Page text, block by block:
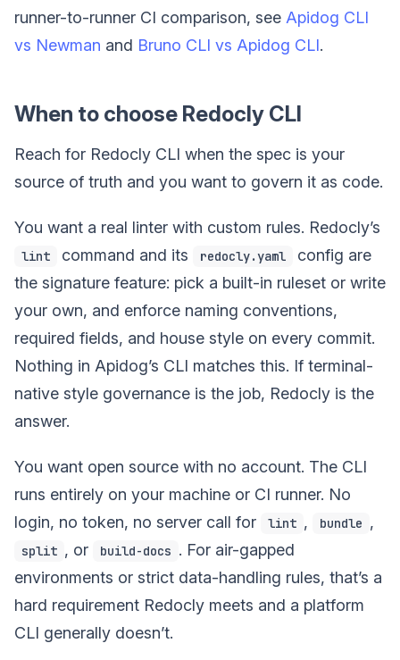
runner-to-runner CI comparison, see Apidog CLI
vs Newman and Bruno CLI vs Apidog CLI.
When to choose Redocly CLI
Reach for Redocly CLI when the spec is your
source of truth and you want to govern it as code.
You want a real linter with custom rules. Redocly’s
lint command and its redocly.yaml
config are
the signature feature: pick a built-in ruleset or write
your own, and enforce naming conventions,
required fields, and house style on every commit.
Nothing in Apidog’s CLI matches this. If terminal-
native style governance is the job, Redocly is the
answer.
You want open source with no account. The CLI
runs entirely on your machine or CI runner. No
login, no token, no server call for
lint , bundle ,
split , or build-docs . For air-gapped
environments or strict data-handling rules, that’s a
hard requirement Redocly meets and a platform
CLI generally doesn’t.